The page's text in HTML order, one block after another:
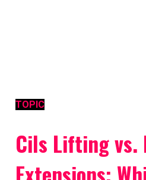
TOPIC
Cils Lifting vs.